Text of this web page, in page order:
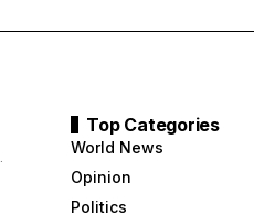
Top Categories
World News
Opinion
Politics